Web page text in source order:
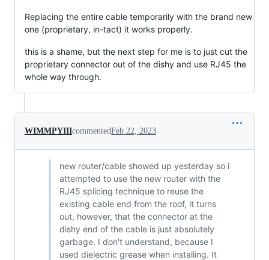
Replacing the entire cable temporarily with the brand new
one (proprietary, in-tact) it works properly.
this is a shame, but the next step for me is to just cut the
proprietary connector out of the dishy and use RJ45 the
whole way through.
WIMMPYIIIcommentedFeb 22, 2023
new router/cable showed up yesterday so i
attempted to use the new router with the
RJ45 splicing technique to reuse the
existing cable end from the roof, it turns
out, however, that the connector at the
dishy end of the cable is just absolutely
garbage. I don't understand, because I
used dielectric grease when installing. It